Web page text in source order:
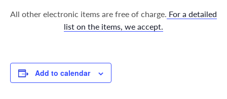
All other electronic items are free of charge. For a detailed
list on the items, we accept.
Add to calendar